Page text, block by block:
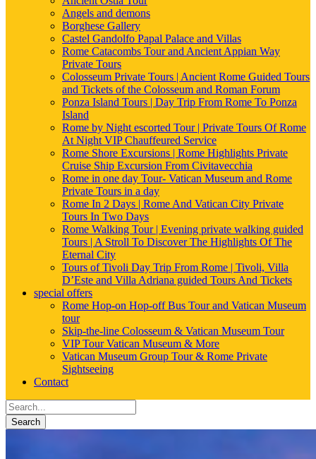
Angels and demons
Borghese Gallery
Castel Gandolfo Papal Palace and Villas
Rome Catacombs Tour and Ancient Appian Way
Private Tours
Colosseum Private Tours | Ancient Rome Guided Tours
and Tickets of the Colosseum and Roman Forum
Ponza Island Tours | Day Trip From Rome To Ponza
Island
Rome by Night escorted Tour | Private Tours Of Rome
At Night VIP Chauffeured Service
Rome Shore Excursions | Rome Highlights Private
Cruise Ship Excursion From Civitavecchia
Rome in one day Tour- Vatican Museum and Rome
Private Tours in a day
Rome In 2 Days | Rome And Vatican City Private
Tours In Two Days
Rome Walking Tour | Evening private walking guided
Tours | A Stroll To Discover The Highlights Of The
Eternal City
Tours of Tivoli Day Trip From Rome | Tivoli, Villa
D’Este and Villa Adriana guided Tours And Tickets
special offers
Rome Hop-on Hop-off Bus Tour and Vatican Museum
tour
Skip-the-line Colosseum & Vatican Museum Tour
VIP Tour Vatican Museum & More
Vatican Museum Group Tour & Rome Private
Sightseeing
Contact
Search